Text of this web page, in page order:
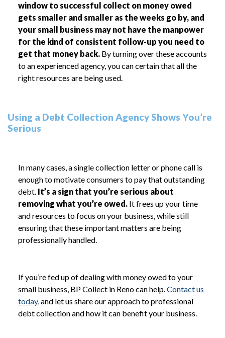
window to successful collect on money owed
gets smaller and smaller as the weeks go by, and
your small business may not have the manpower
for the kind of consistent follow-up you need to
get that money back.By turning over these accounts
to an experienced agency, you can certain that all the
right resources are being used.
Using a Debt Collection Agency Shows You’re
Serious
In many cases, a single collection letter or phone call is
enough to motivate consumers to pay that outstanding
debt. It’s a sign that you’re serious about
removing what you’re owed.It frees up your time
and resources to focus on your business, while still
ensuring that these important matters are being
professionally handled.
If you’re fed up of dealing with money owed to your
small business, BP Collect in Reno can help.Contact us
today,and let us share our approach to professional
debt collection and how it can benefit your business.